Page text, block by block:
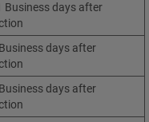
Business days after
days after
days after